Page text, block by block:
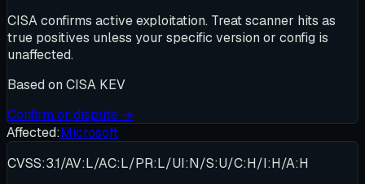
CISA confirms active exploitation. Treat scanner hits as
true positives unless your specific version or config is
unaffected.
Based on CISA KEV
Confirm or dispute →
Affected:Microsoft
CVSS:3.1/AV:L/AC:L/PR:L/UI:N/S:U/C:H/I:H/A:H